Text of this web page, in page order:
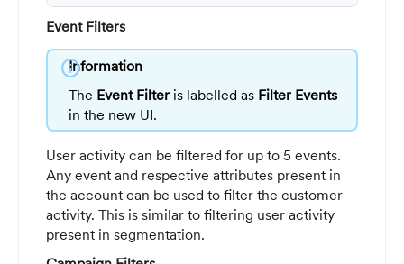
Event Filters
info
Information
The Event Filter is labelled as Filter Events
in the new UI.
User activity can be filtered for up to 5 events.
Any event and respective attributes present in
the account can be used to filter the customer
activity. This is similar to filtering user activity
present in segmentation.